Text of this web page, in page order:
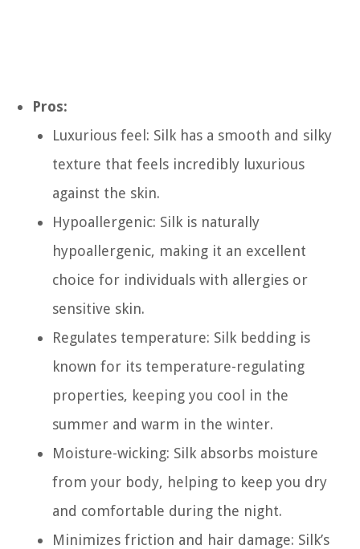
Pros:
Luxurious feel: Silk has a smooth and silky
texture that feels incredibly luxurious
against the skin.
Hypoallergenic: Silk is naturally
hypoallergenic, making it an excellent
choice for individuals with allergies or
sensitive skin.
Regulates temperature: Silk bedding is
known for its temperature-regulating
properties, keeping you cool in the
summer and warm in the winter.
Moisture-wicking: Silk absorbs moisture
from your body, helping to keep you dry
and comfortable during the night.
Minimizes friction and hair damage: Silk’s